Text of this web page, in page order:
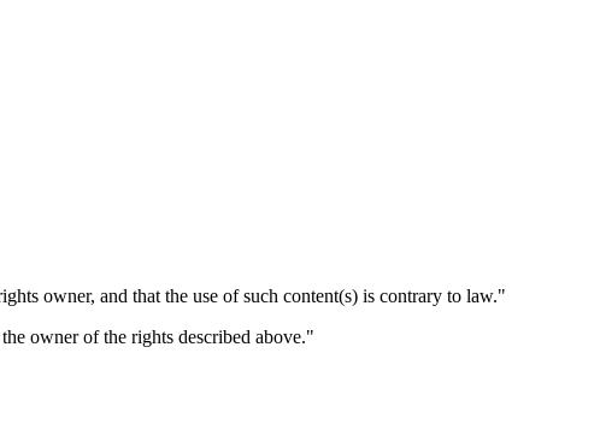
owner, and that the use of such content(s) is contrary to law."
owner of the rights described above."